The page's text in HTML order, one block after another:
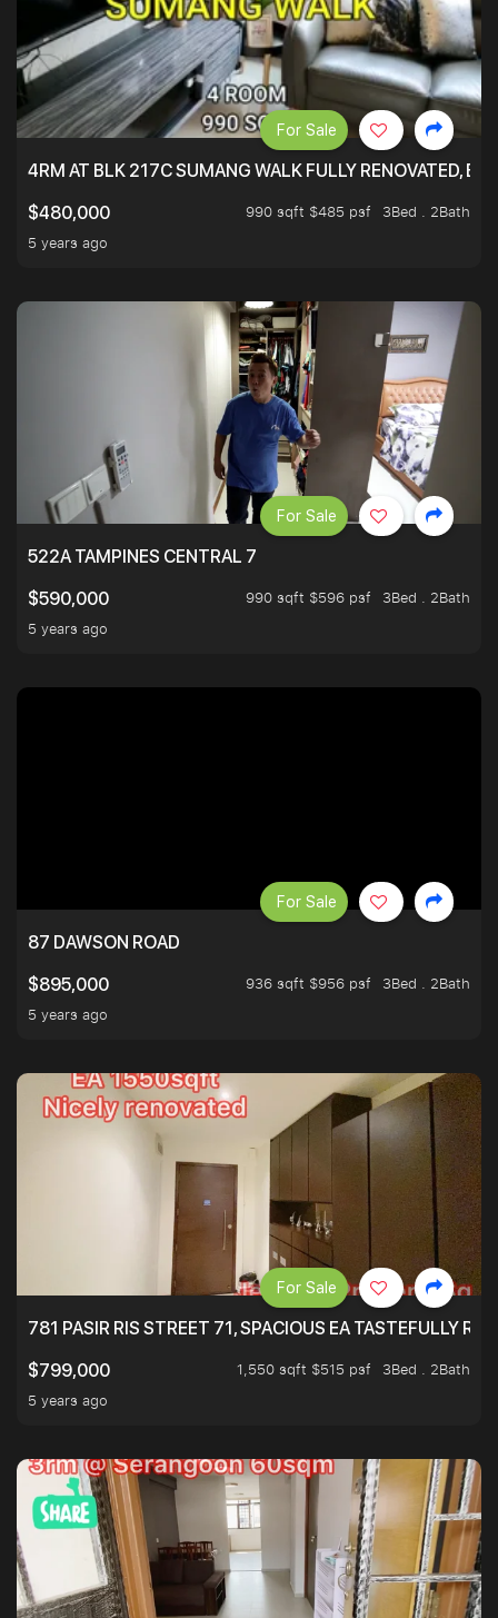
4RM AT BLK 217C SUMANG WALK FULLY RENOVATED,
$480,000
990 sqft $485 psf
3Bed . 2Bath
5 years ago
For Sale
522A TAMPINES CENTRAL 7
$590,000
990 sqft $596 psf
3Bed . 2Bath
5 years ago
For Sale
87 DAWSON ROAD
$895,000
936 sqft $956 psf
3Bed . 2Bath
5 years ago
For Sale
781 PASIR RIS STREET 71, SPACIOUS EA TASTEFULLY
$799,000
1,550 sqft $515 psf
3Bed . 2Bath
5 years ago
For Sale